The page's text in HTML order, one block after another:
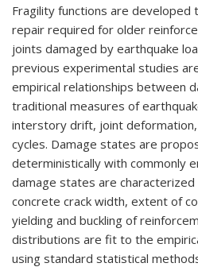
Fragility functions are
repair required for older
joints damaged by earthquake
previous experimental studies
empirical relationships between
traditional measures of
interstory drift, joint deformation,
cycles. Damage states are
deterministically with commonly
damage states are
concrete crack width, extent of
yielding and buckling of
distributions are fit to the
using standard statistical